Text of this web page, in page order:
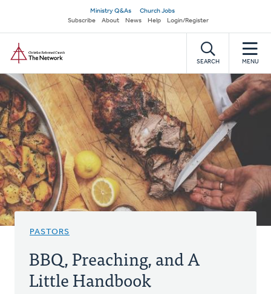
main
content
Secondary
navigation
Ministry Q&As
Church Jobs
Subscribe
About News Help Login/Register
SEARCH MENU
PASTORS
BBQ, Preaching, and A
Little Handbook